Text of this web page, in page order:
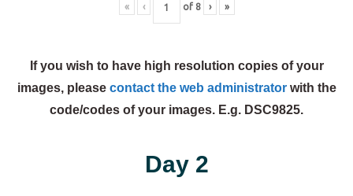
« ‹ of 8 › »
If you wish to have high resolution copies of your
images, please contact the web administratorwith the
code/codes of your images. E.g. DSC9825.
Day 2